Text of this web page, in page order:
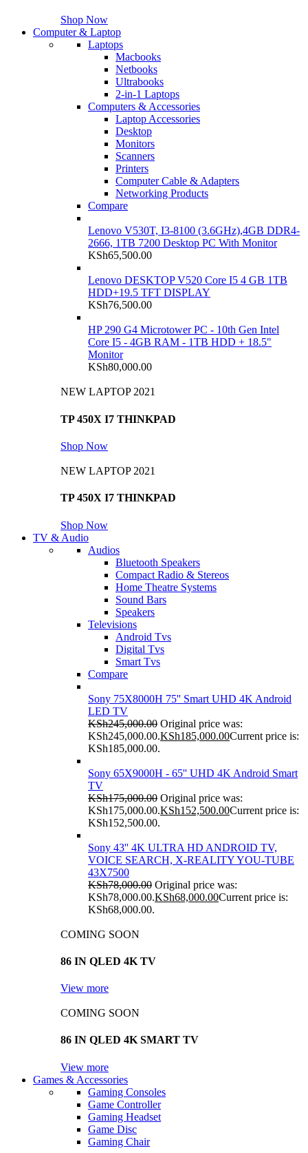
Shop Now
Computer & Laptop
Laptops
Macbooks
Netbooks
Ultrabooks
2-in-1 Laptops
Computers & Accessories
Laptop Accessories
Desktop
Monitors
Scanners
Printers
Computer Cable & Adapters
Networking Products
Compare
Lenovo V530T, I3-8100 (3.6GHz),4GB DDR4-
2666, 1TB 7200 Desktop PC With Monitor
KSh65,500.00
Lenovo DESKTOP V520 Core I5 4 GB 1TB
HDD+19.5 TFT DISPLAY
KSh76,500.00
HP 290 G4 Microtower PC - 10th Gen Intel
Core I5 - 4GB RAM - 1TB HDD + 18.5"
Monitor
KSh80,000.00
NEW LAPTOP 2021
TP 450X I7 THINKPAD
Shop Now
NEW LAPTOP 2021
TP 450X I7 THINKPAD
Shop Now
TV & Audio
Audios
Bluetooth Speakers
Compact Radio & Stereos
Home Theatre Systems
Sound Bars
Speakers
Televisions
Android Tvs
Digital Tvs
Smart Tvs
Compare
Sony 75X8000H 75'' Smart UHD 4K Android
LED TV
KSh245,000.00 Original price was:
KSh245,000.00.KSh185,000.00Current price is:
KSh185,000.00.
Sony 65X9000H - 65'' UHD 4K Android Smart
TV
KSh175,000.00 Original price was:
KSh175,000.00.KSh152,500.00Current price is:
KSh152,500.00.
Sony 43'' 4K ULTRA HD ANDROID TV,
VOICE SEARCH, X-REALITY YOU-TUBE
43X7500
KSh78,000.00 Original price was:
KSh78,000.00.KSh68,000.00Current price is:
KSh68,000.00.
COMING SOON
86 IN QLED 4K TV
View more
COMING SOON
86 IN QLED 4K SMART TV
View more
Games & Accessories
Gaming Consoles
Game Controller
Gaming Headset
Game Disc
Gaming Chair